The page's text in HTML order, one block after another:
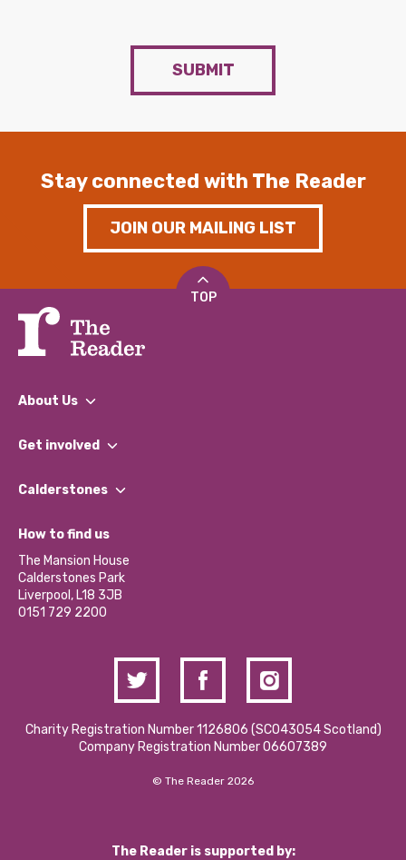
SUBMIT
Stay connected with The Reader
JOIN OUR MAILING LIST
TOP
About Us
What We Do
Our Impact Report 2024/2025
Our Social Media Moderation Policy
Get involved
Find a Group
Become a Volunteer
Partner With Us
Donations and Fundraising
Contact Us / Media Enquiries
Calderstones
What’s Happening
Calderstones Membership
Hire a Space
How to find us
The Mansion House
Calderstones Park
Liverpool, L18 3JB
0151 729 2200
Charity Registration Number 1126806 (SCO43054 Scotland)
Company Registration Number 06607389
© The Reader 2026
The Reader is supported by: